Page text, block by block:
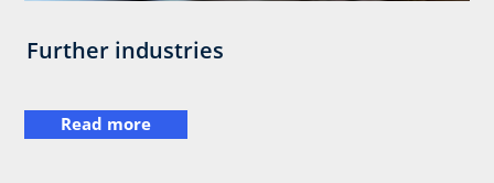
Further industries
Read more